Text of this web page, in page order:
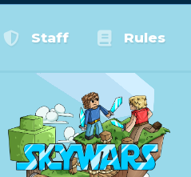
Staff Rules